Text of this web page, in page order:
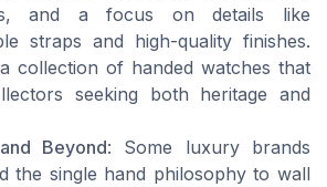
and a focus on details like
straps and high-quality finishes.
collection of handed watches that
seeking both heritage and
Beyond: Some luxury brands
the single hand philosophy to wall